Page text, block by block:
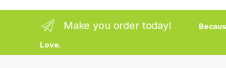
Make you order today!
Love.